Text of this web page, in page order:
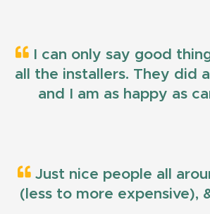
I can only say good
all the installers. They did
and I am as happy as
Just nice people all
(less to more expensive),